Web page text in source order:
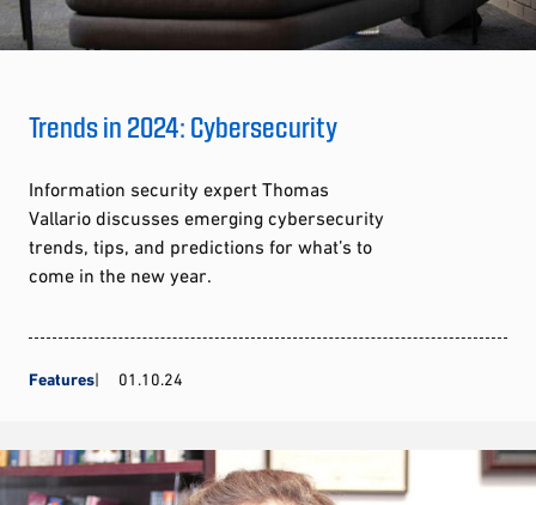
Trends in 2024: Cybersecurity
Information security expert Thomas
Vallario discusses emerging cybersecurity
trends, tips, and predictions for what’s to
come in the new year.
Features 01.10.24